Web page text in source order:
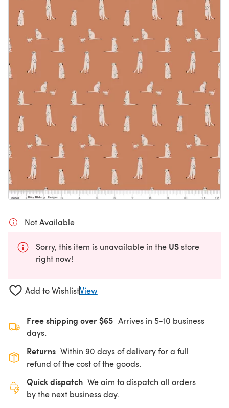
Not Available
Sorry, this item is unavailable in the USstore
right now!
Add to WishlistView
Free shipping over $65 Arrives in 5-10 business
days.
Returns Within 90 days of delivery for a full
refund of the cost of the goods.
Quick dispatch We aim to dispatch all orders
by the next business day.